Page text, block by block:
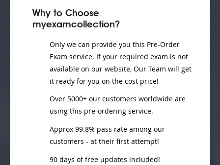
Why to Choose
myexamcollection?
Only we can provide you this Pre-Order
Exam service. If your required exam is not
available on our website, Our Team will get
it ready for you on the cost price!
Over 5000+ our customers worldwide are
using this pre-ordering service.
Approx 99.8% pass rate among our
customers - at their first attempt!
90 days of free updates included!